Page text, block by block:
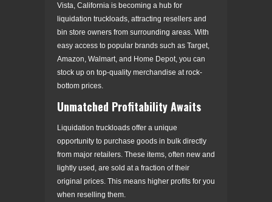
Vista, California is becoming a hub for
liquidation truckloads, attracting resellers and
bin store owners from surrounding areas. With
easy access to popular brands such as Target,
Amazon, Walmart, and Home Depot, you can
stock up on top-quality merchandise at rock-
bottom prices.
Unmatched Profitability Awaits
Liquidation truckloads offer a unique
opportunity to purchase goods in bulk directly
from major retailers. These items, often new and
lightly used, are sold at a fraction of their
original prices. This means higher profits for you
when reselling them.